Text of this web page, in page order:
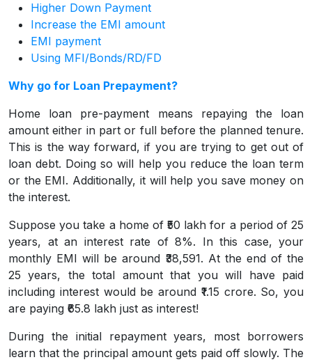
Higher Down Payment
Increase the EMI amount
EMI payment
Using MFI/Bonds/RD/FD
Why go for Loan Prepayment?
Home loan pre-payment means repaying the loan
amount either in part or full before the planned tenure.
This is the way forward, if you are trying to get out of
loan debt. Doing so will help you reduce the loan term
or the EMI. Additionally, it will help you save money on
the interest.
Suppose you take a home of ₹50 lakh for a period of 25
years, at an interest rate of 8%. In this case, your
monthly EMI will be around ₹38,591. At the end of the
25 years, the total amount that you will have paid
including interest would be around ₹1.15 crore. So, you
are paying ₹65.8 lakh just as interest!
During the initial repayment years, most borrowers
learn that the principal amount gets paid off slowly. The